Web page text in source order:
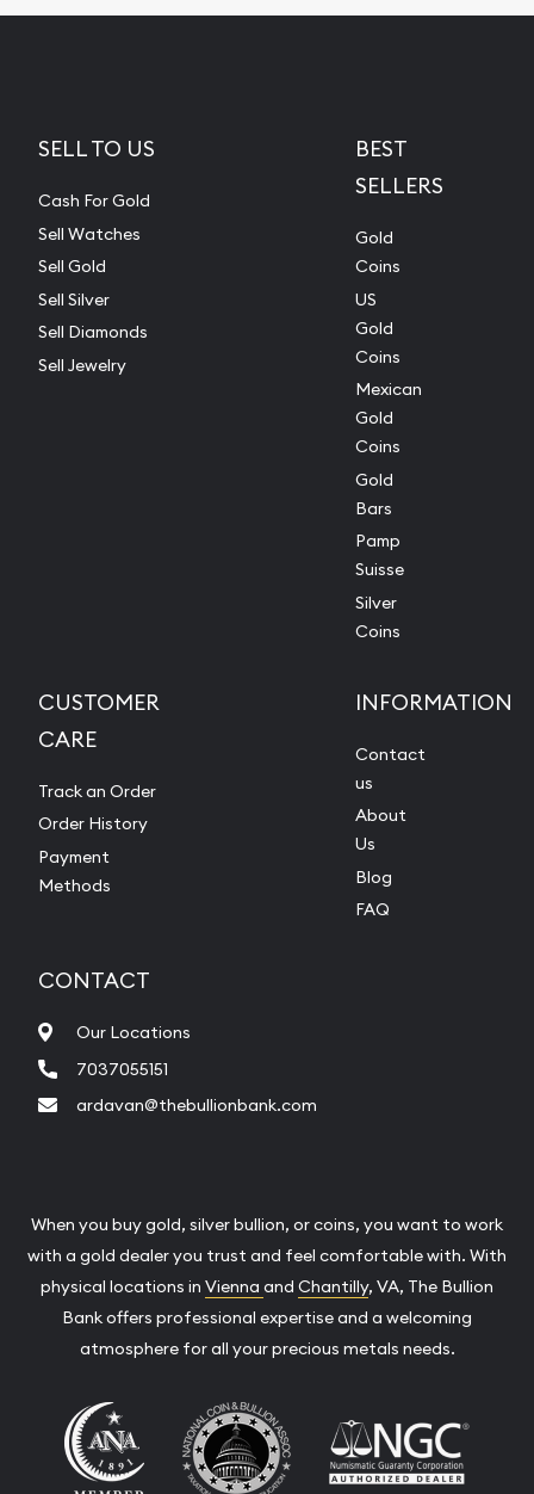
SELL TO US
Cash For Gold
Sell Watches
Sell Gold
Sell Silver
Sell Diamonds
Sell Jewelry
BEST
SELLERS
Gold
Coins
US
Gold
Coins
Mexican
Gold
Coins
Gold
Bars
Pamp
Suisse
Silver
Coins
CUSTOMER
CARE
Track an Order
Order History
Payment
Methods
INFORMATION
Contact
us
About
Us
Blog
FAQ
CONTACT
Our Locations
7037055151
ardavan@thebullionbank.com
When you buy gold, silver bullion, or coins, you want to work
with a gold dealer you trust and feel comfortable with. With
physical locations in Vienna and Chantilly, VA, The Bullion
Bank offers professional expertise and a welcoming
atmosphere for all your precious metals needs.